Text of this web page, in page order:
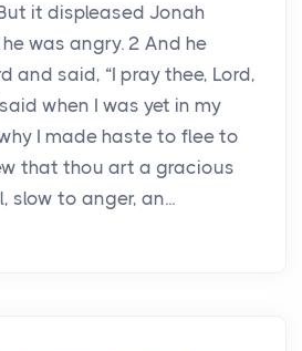
it displeased Jonah
was angry. 2 And he
and said, “I pray thee, Lord,
when I was yet in my
I made haste to flee to
that thou art a gracious
slow to anger, an...